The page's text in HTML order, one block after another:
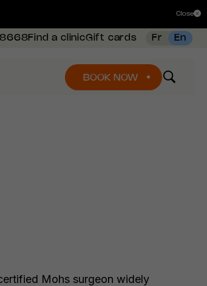
Close
Find a clinicGift cards En
Fr
BOOK NOW
Mohs surgeon widely